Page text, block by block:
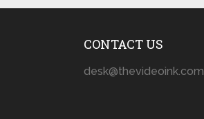
CONTACT US
desk@thevideoink.com